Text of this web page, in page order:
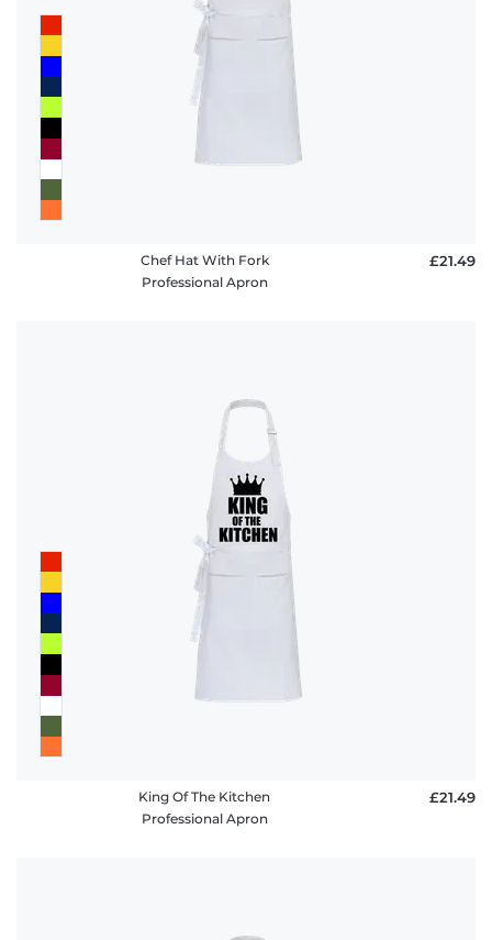
Chef Hat With Fork
Professional Apron
£21.49
King Of The Kitchen
Professional Apron
£21.49